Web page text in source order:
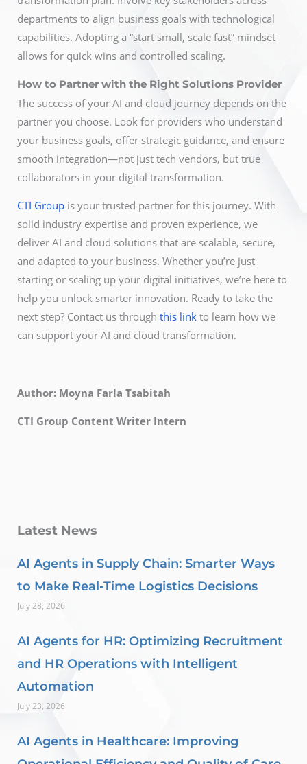
departments to align business goals with technological
capabilities. Adopting a “start small, scale fast” mindset
allows for quick wins and controlled scaling.
How to Partner with the Right Solutions Provider
The success of your AI and cloud journey depends on the
partner you choose. Look for providers who understand
your business goals, offer strategic guidance, and ensure
smooth integration—not just tech vendors, but true
collaborators in your digital transformation.
CTI Group is your trusted partner for this journey. With
solid industry expertise and proven experience, we
deliver AI and cloud solutions that are scalable, secure,
and adapted to your business. Whether you’re just
starting or scaling up your digital initiatives, we’re here to
help you unlock smarter innovation. Ready to take the
next step? Contact us through this link to learn how we
can support your AI and cloud transformation.
Author: Moyna Farla Tsabitah
CTI Group Content Writer Intern
Latest News
AI Agents in Supply Chain: Smarter Ways
to Make Real-Time Logistics Decisions
July 28, 2026
AI Agents for HR: Optimizing Recruitment
and HR Operations with Intelligent
Automation
July 23, 2026
AI Agents in Healthcare: Improving